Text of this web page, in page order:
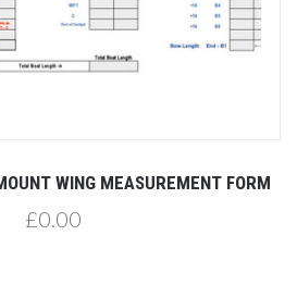
WING MEASUREMENT FORM
£0.00